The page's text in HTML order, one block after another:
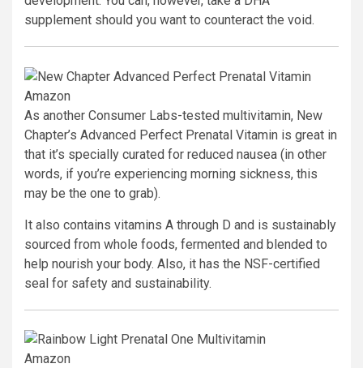
supplement should you want to counteract the void.
Amazon
As another Consumer Labs-tested multivitamin, New
Chapter’s Advanced Perfect Prenatal Vitamin is great in
that it’s specially curated for reduced nausea (in other
words, if you’re experiencing morning sickness, this
may be the one to grab).
It also contains vitamins A through D and is sustainably
sourced from whole foods, fermented and blended to
help nourish your body. Also, it has the NSF-certified
seal for safety and sustainability.
Amazon